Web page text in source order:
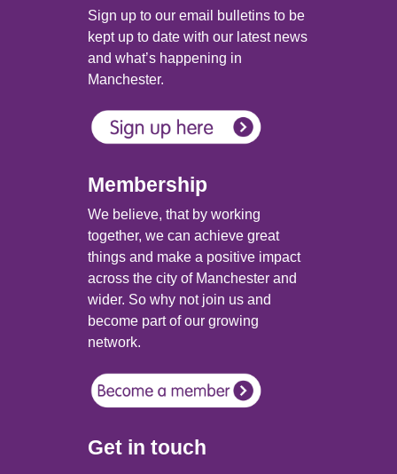
Sign up to our email bulletins to be
kept up to date with our latest news
and what’s happening in
Manchester.
Membership
We believe, that by working
together, we can achieve great
things and make a positive impact
across the city of Manchester and
wider. So why not join us and
become part of our growing
network.
Get in touch